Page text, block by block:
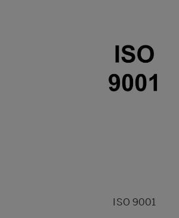
ISO 9001